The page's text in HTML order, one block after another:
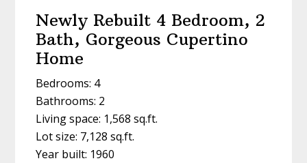
Newly Rebuilt 4 Bedroom, 2
Bath, Gorgeous Cupertino
Home
Bedrooms: 4
Bathrooms: 2
Living space: 1,568 sq.ft.
Lot size: 7,128 sq.ft.
Year built: 1960